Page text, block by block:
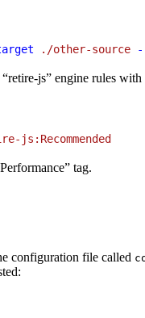
./other-source
js” engine rules
js:Recommended
tag.
configuration file called